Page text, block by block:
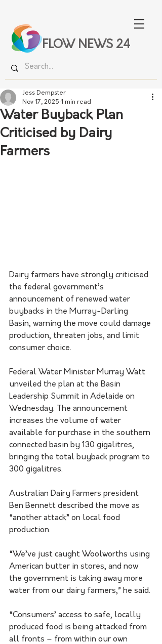
FLOW NEWS 24
Water Buyback Plan
Criticised by Dairy
Farmers
Jess Dempster
Nov 17, 2025 1 min read
Dairy farmers have strongly criticised
the federal government’s
announcement of renewed water
buybacks in the Murray-Darling
Basin, warning the move could damage
production, threaten jobs, and limit
consumer choice.
Federal Water Minister Murray Watt
unveiled the plan at the Basin
Leadership Summit in Adelaide on
Wednesday. The announcement
increases the volume of water
available for purchase in the southern
connected basin by 130 gigalitres,
bringing the total buyback program to
300 gigalitres.
Australian Dairy Farmers president
Ben Bennett described the move as
“another attack” on local food
production.
“We’ve just caught Woolworths using
American butter in stores, and now
the government is taking away more
water from our dairy farmers,” he said.
“Consumers’ access to safe, locally
produced food is being attacked from
all fronts – from within our own